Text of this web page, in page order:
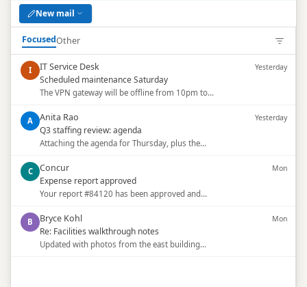
New mail
FocusedOther
I IT Service Desk Yesterday
Scheduled maintenance Saturday
The VPN gateway will be offline from 10pm to…
A Anita Rao Yesterday
Q3 staffing review: agenda
Attaching the agenda for Thursday, plus the…
C Concur Mon
Expense report approved
Your report #84120 has been approved and…
B Bryce Kohl Mon
Re: Facilities walkthrough notes
Updated with photos from the east building…